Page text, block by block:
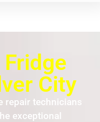
City
repair technicians
exceptional